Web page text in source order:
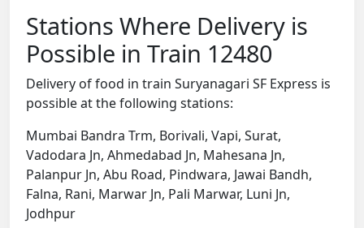
Stations Where Delivery is
Possible in Train 12480
Delivery of food in train Suryanagari SF Express is
possible at the following stations:
Mumbai Bandra Trm, Borivali, Vapi, Surat,
Vadodara Jn, Ahmedabad Jn, Mahesana Jn,
Palanpur Jn, Abu Road, Pindwara, Jawai Bandh,
Falna, Rani, Marwar Jn, Pali Marwar, Luni Jn,
Jodhpur